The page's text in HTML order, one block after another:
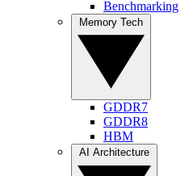
Benchmarking
GDDR7
GDDR8
HBM